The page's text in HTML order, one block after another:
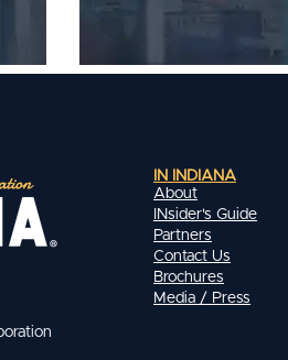
IN INDIANA
About
INsider's Guide
Partners
Contact Us
Brochures
Media / Press